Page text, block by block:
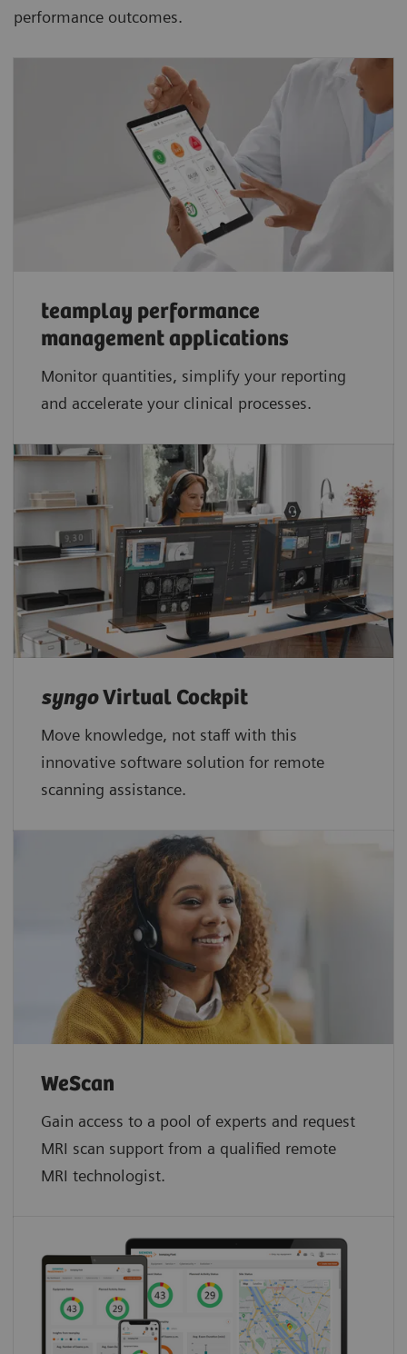
performance outcomes.
teamplay performance
management applications​
Monitor quantities, simplify your reporting
and accelerate your clinical processes.
syngoVirtual Cockpit
Move knowledge, not staff with this
innovative software solution for remote
scanning assistance.
WeScan​
Gain access to a pool of experts and request
MRI scan support from a qualified remote
MRI technologist.​